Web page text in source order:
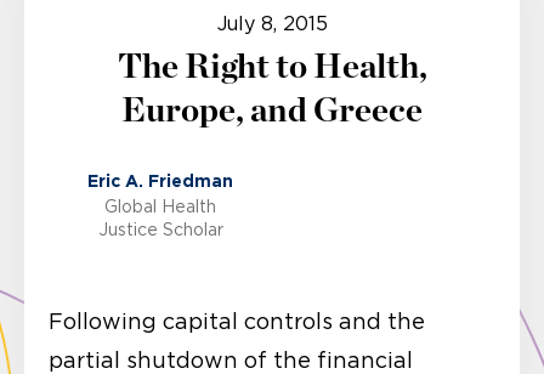
July 8, 2015
The Right to Health,
Europe, and Greece
Eric A. Friedman
Global Health
Justice Scholar
Following capital controls and the
partial shutdown of the financial